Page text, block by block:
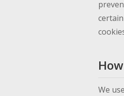
We